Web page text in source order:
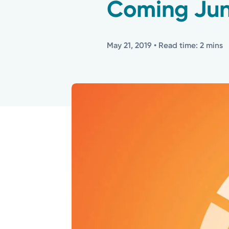
Coming
May 21, 2019 • Read time: 2 mins